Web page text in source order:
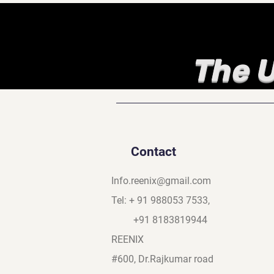
The
Contact
Info.reenix@gmail.com
Tel: + 91 988053 7533,
+91 8183819944
REENIX
#600, Dr.Rajkumar road